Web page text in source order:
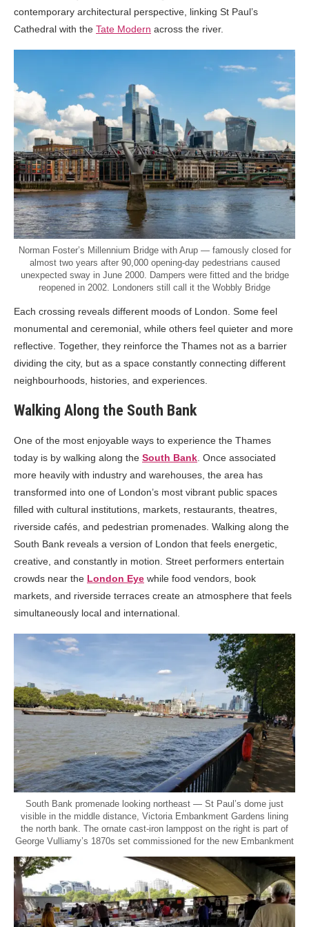
contemporary architectural perspective, linking St Paul’s
Cathedral with the Tate Modern across the river.
Norman Foster’s Millennium Bridge with Arup — famously closed for
almost two years after 90,000 opening-day pedestrians caused
unexpected sway in June 2000. Dampers were fitted and the bridge
reopened in 2002. Londoners still call it the Wobbly Bridge
Each crossing reveals different moods of London. Some feel
monumental and ceremonial, while others feel quieter and more
reflective. Together, they reinforce the Thames not as a barrier
dividing the city, but as a space constantly connecting different
neighbourhoods, histories, and experiences.
Walking Along the South Bank
One of the most enjoyable ways to experience the Thames
today is by walking along the South Bank. Once associated
more heavily with industry and warehouses, the area has
transformed into one of London’s most vibrant public spaces
filled with cultural institutions, markets, restaurants, theatres,
riverside cafés, and pedestrian promenades. Walking along the
South Bank reveals a version of London that feels energetic,
creative, and constantly in motion. Street performers entertain
crowds near the London Eye while food vendors, book
markets, and riverside terraces create an atmosphere that feels
simultaneously local and international.
South Bank promenade looking northeast — St Paul’s dome just
visible in the middle distance, Victoria Embankment Gardens lining
the north bank. The ornate cast-iron lamppost on the right is part of
George Vulliamy’s 1870s set commissioned for the new Embankment